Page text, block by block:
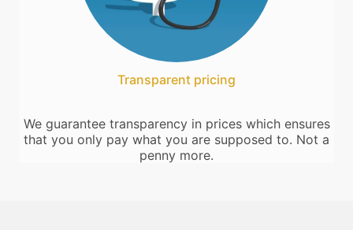
Transparent pricing
We guarantee transparency in prices which ensures
that you only pay what you are supposed to. Not a
penny more.